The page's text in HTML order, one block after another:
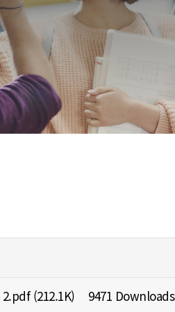
2.pdf(212.1K) 9471 Downloads